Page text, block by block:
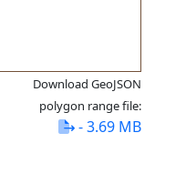
Download GeoJSON
polygon range file:
- 3.69 MB